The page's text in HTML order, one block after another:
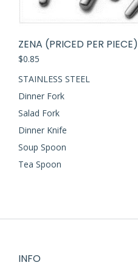
ZENA (PRICED PER PIECE)
$0.85
STAINLESS STEEL
Dinner Fork
Salad Fork
Dinner Knife
Soup Spoon
Tea Spoon
INFO